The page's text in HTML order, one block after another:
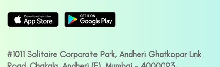
#1011 Solitaire Corporate Park, Andheri Ghatkopar Link